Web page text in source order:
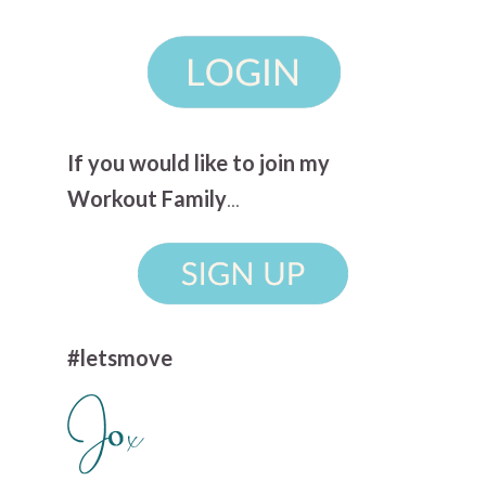
If you would like to join my
Workout Family...
#letsmove